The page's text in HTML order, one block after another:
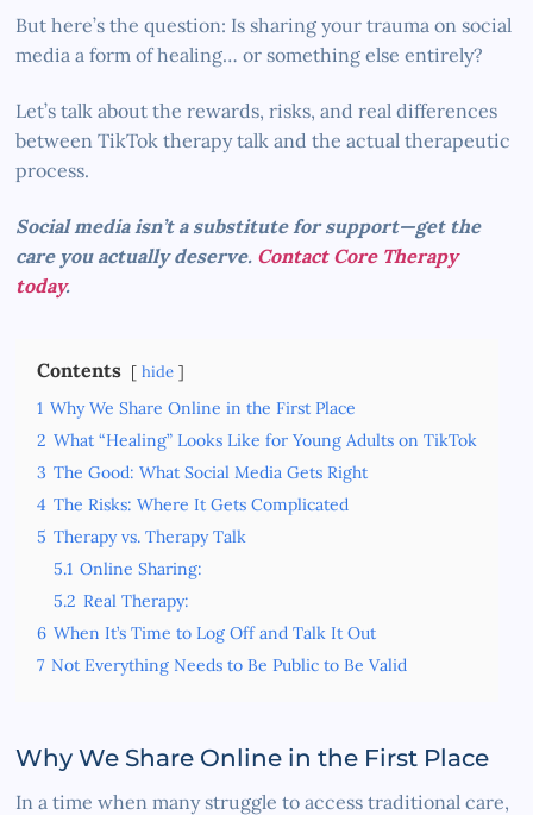
But here’s the question: Is sharing your trauma on social
media a form of healing… or something else entirely?
Let’s talk about the rewards, risks, and real differences
between TikTok therapy talk and the actual therapeutic
process.
Social media isn’t a substitute for support—get the
care you actually deserve. Contact Core Therapy
today.
Contents hide
1 Why We Share Online in the First Place
2 What “Healing” Looks Like for Young Adults on TikTok
3 The Good: What Social Media Gets Right
4 The Risks: Where It Gets Complicated
5 Therapy vs. Therapy Talk
5.1 Online Sharing:
5.2 Real Therapy:
6 When It’s Time to Log Off and Talk It Out
7 Not Everything Needs to Be Public to Be Valid
Why We Share Online in the First Place
In a time when many struggle to access traditional care,